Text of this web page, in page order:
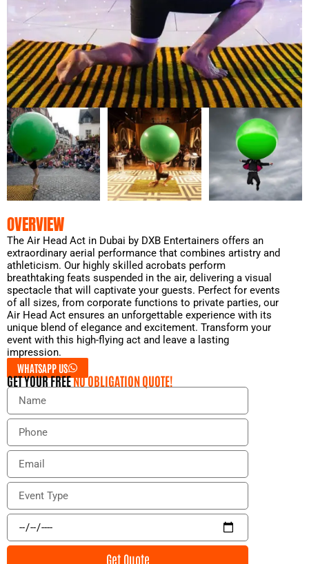
OVERVIEW
The Air Head Act in Dubai by DXB Entertainers offers an
extraordinary aerial performance that combines artistry and
athleticism. Our highly skilled acrobats perform
breathtaking feats suspended in the air, delivering a visual
spectacle that will captivate your guests. Perfect for events
of all sizes, from corporate functions to private parties, our
Air Head Act ensures an unforgettable experience with its
unique blend of elegance and excitement. Transform your
event with this high-flying act and leave a lasting
impression.
WHATSAPP US
GET YOUR FREENO OBLIGATION QUOTE!
N
m
P
o
e
E
a
l
E
e
t
E
e
Get Quote